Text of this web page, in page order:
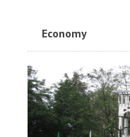
Economy